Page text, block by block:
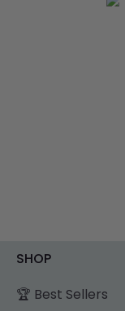
SHOP
🏆 Best Sellers